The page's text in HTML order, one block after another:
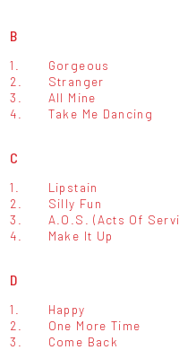
B
1. Gorgeous
2.
Stranger
3.
All Mine
4.
Take Me Dancing
C
1. Lipstain
2.
Silly Fun
3.
A.O.S. (Acts Of
4.
Make It Up
D
1. Happy
2.
One More Time
3.
Come Back